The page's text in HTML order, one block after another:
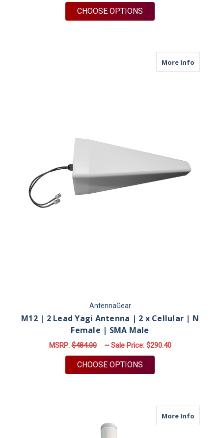
CHOOSE OPTIONS
More Infoabout
AntennaGear
M12 | 2 Lead Yagi Antenna | 2 x Cellular | N
Female | SMA Male
MSRP:$484.00 ~ Sale Price: $290.40
CHOOSE OPTIONS
More Infoabout